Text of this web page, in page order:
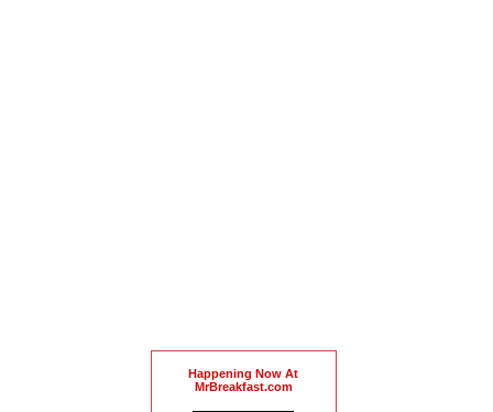
Happening Now At
MrBreakfast.com